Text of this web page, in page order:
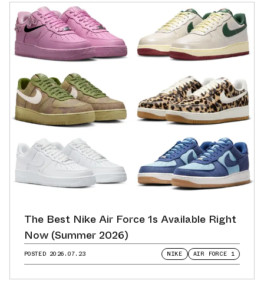
The Best Nike Air Force 1s Available Right
Now (Summer 2026)
POSTED 2026.07.23 NIKE AIR FORCE 1